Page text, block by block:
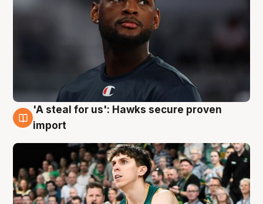
6 Aug
'A steal for us': Hawks secure proven
import